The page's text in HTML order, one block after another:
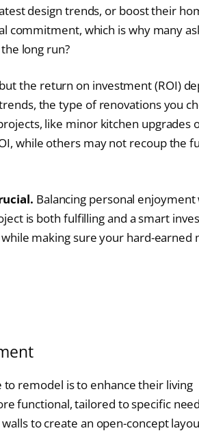
design trends, or boost their
commitment, which is why many
long run?
the return on investment (ROI)
the type of renovations you
like minor kitchen upgrades
while others may not recoup the
Balancing personal enjoyment
is both fulfilling and a smart
making sure your hard-earned
remodel is to enhance their living
functional, tailored to specific
to create an open-concept